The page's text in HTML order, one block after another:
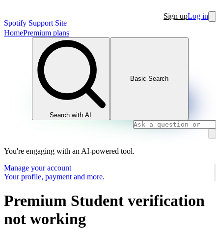
Spotify Support Site
Sign upLog in
HomePremium plans
Search with AI
Basic Search
You're engaging with an AI-powered tool.
Manage your account
Your profile, payment and more.
Premium Student verification
not working